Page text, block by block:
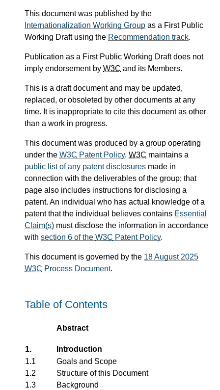
This document was published by the
Internationalization Working Group as a First Public
Working Draft using the Recommendation track.
Publication as a First Public Working Draft does not
imply endorsement by W3C and its Members.
This is a draft document and may be updated,
replaced, or obsoleted by other documents at any
time. It is inappropriate to cite this document as other
than a work in progress.
This document was produced by a group operating
under the W3C Patent Policy. W3C maintains a
public list of any patent disclosures made in
connection with the deliverables of the group; that
page also includes instructions for disclosing a
patent. An individual who has actual knowledge of a
patent that the individual believes contains Essential
Claim(s) must disclose the information in accordance
with section 6 of the W3C Patent Policy.
This document is governed by the 18 August 2025
W3C Process Document.
Table of Contents
Abstract
1.
Introduction
1.1
Goals and Scope
1.2
Structure of this Document
1.3
Background